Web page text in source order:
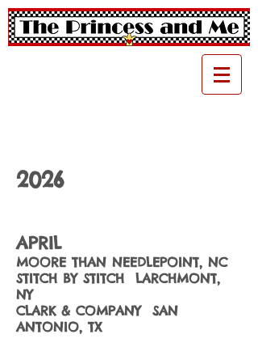
2026
APRIL
MOORE THAN NEEDLEPOINT, NC
STITCH BY STITCH LARCHMONT,
NY
CLARK & COMPANY SAN
ANTONIO, TX